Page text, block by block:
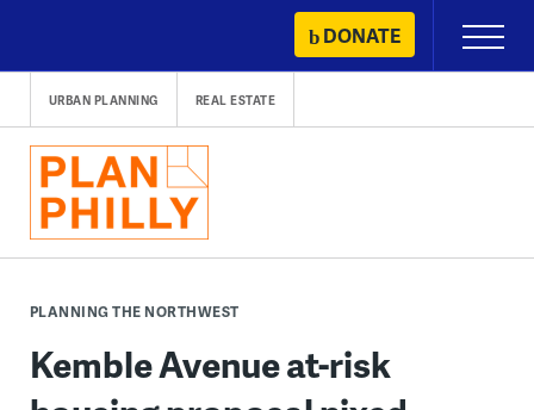
content
DONATE
Primary
Menu
URBAN PLANNING REAL ESTATE
PLANNING THE NORTHWEST
Kemble Avenue at-risk